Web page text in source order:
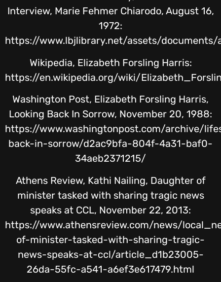
Interview, Marie Fehmer Chiarodo, August 16,
1972:
https://www.lbjlibrary.net/assets/
Wikipedia, Elizabeth Forsling Harris:
https://en.wikipedia.org/wiki/
Washington Post, Elizabeth Forsling Harris,
Looking Back In Sorrow, November 20, 1988:
https://www.washingtonpost.com/archive/
back-in-sorrow/d2ac9bfa-804f-4a31-baf0-
34aeb2371215/
Athens Review, Kathi Nailing, Daughter of
minister tasked with sharing tragic news
speaks at CCL, November 22, 2013:
https://www.athensreview.com/news/
of-minister-tasked-with-sharing-tragic-
news-speaks-at-ccl/article_d1b23005-
26da-55fc-a541-a6ef3e617479.html